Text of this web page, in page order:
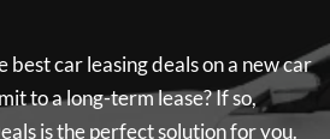
car leasing deals on a new car
to a long-term lease? If so,
is the perfect solution for you.